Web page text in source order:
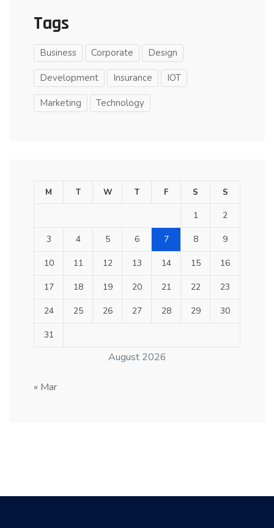
Tags
Business Corporate Design
Development Insurance IOT
Marketing Technology
August 2026
M T W T F S S
1 2
3 4 5 6 7 8 9
10 11 12 13 14 15 16
17 18 19 20 21 22 23
24 25 26 27 28 29 30
31
« Mar